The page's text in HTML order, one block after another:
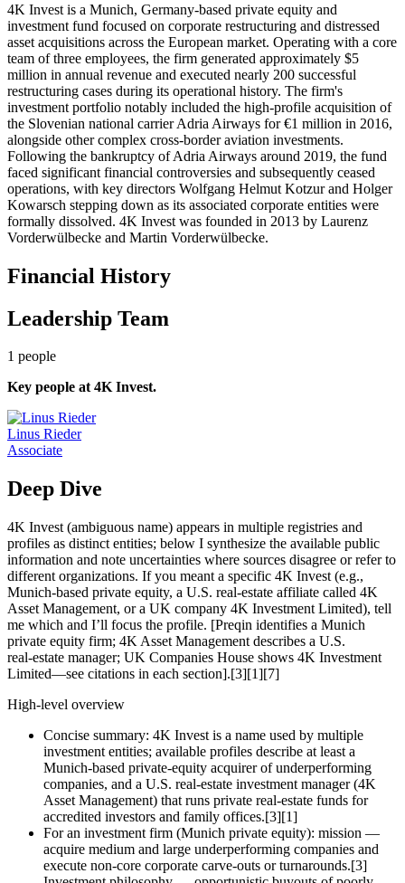
4K Invest is a Munich, Germany-based private equity and
investment fund focused on corporate restructuring and distressed
asset acquisitions across the European market. Operating with a core
team of three employees, the firm generated approximately $5
million in annual revenue and executed nearly 200 successful
restructuring cases during its operational history. The firm's
investment portfolio notably included the high-profile acquisition of
the Slovenian national carrier Adria Airways for €1 million in 2016,
alongside other complex cross-border aviation investments.
Following the bankruptcy of Adria Airways around 2019, the fund
faced significant financial controversies and subsequently ceased
operations, with key directors Wolfgang Helmut Kotzur and Holger
Kowarsch stepping down as its associated corporate entities were
formally dissolved. 4K Invest was founded in 2013 by Laurenz
Vorderwülbecke and Martin Vorderwülbecke.
Financial History
Leadership Team
1 people
Key people at4K Invest.
Linus Rieder
Associate
Deep Dive
4K Invest (ambiguous name) appears in multiple registries and
profiles as distinct entities; below I synthesize the available public
information and note uncertainties where sources disagree or refer to
different organizations. If you meant a specific 4K Invest (e.g.,
Munich-based private equity, a U.S. real‑estate affiliate called 4K
Asset Management, or a UK company 4K Investment Limited), tell
me which and I’ll focus the profile. [Preqin identifies a Munich
private equity firm; 4K Asset Management describes a U.S.
real‑estate manager; UK Companies House shows 4K Investment
Limited—see citations in each section].[3][1][7]
High‑level overview
Concise summary: 4K Invest is a name used by multiple
investment entities; available profiles describe at least a
Munich‑based private‑equity acquirer of underperforming
companies, and a U.S. real‑estate investment manager (4K
Asset Management) that runs private real‑estate funds for
accredited investors and family offices.[3][1]
For an investment firm (Munich private equity): mission —
acquire medium and large underperforming companies and
execute non‑core corporate carve‑outs or turnarounds.[3]